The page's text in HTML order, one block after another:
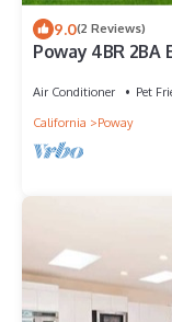
9.0(2 Reviews)
Poway 4BR 2BA
Air Conditioner Pet
California
Poway